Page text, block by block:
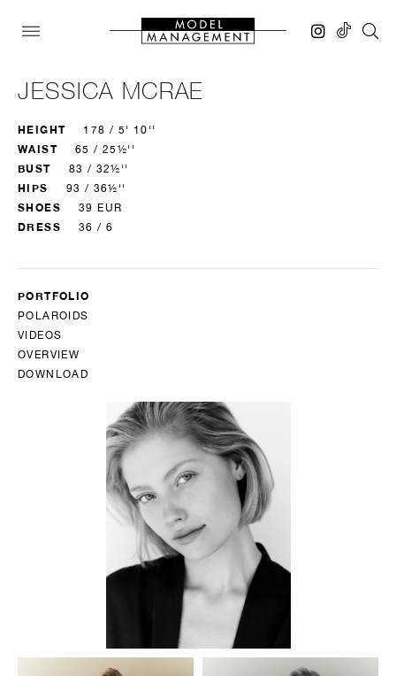
JESSICA MCRAE
HEIGHT 178 / 5' 10''
WAIST 65 / 25½''
BUST 83 / 32½''
HIPS 93 / 36½''
SHOES 39 EUR
DRESS 36 / 6
PORTFOLIO
POLAROIDS
VIDEOS
OVERVIEW
DOWNLOAD